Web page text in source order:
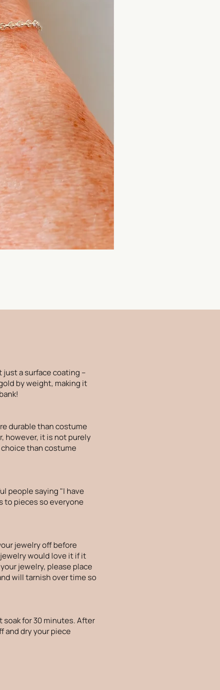
just a surface coating –
by weight, making it
durable than costume
however, it is not purely
than costume
people saying "I have
to pieces so everyone
jewelry off before
would love it if it
jewelry, please place
will tarnish over time so
soak for 30 minutes. After
and dry your piece